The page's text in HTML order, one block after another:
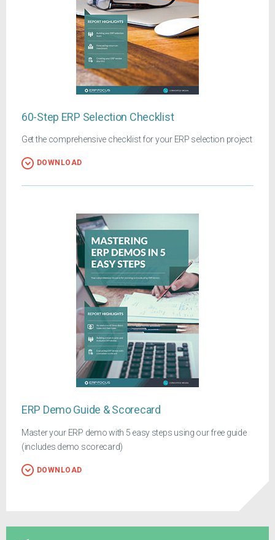
60-Step ERP Selection Checklist
Get the comprehensive checklist for your ERP selection project
DOWNLOAD
ERP Demo Guide & Scorecard
Master your ERP demo with 5 easy steps using our free guide
(includes demo scorecard)
DOWNLOAD